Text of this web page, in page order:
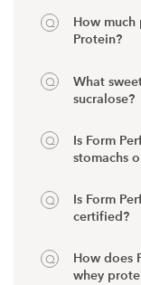
How much
Protein?
What
sucralose?
Is Form
stomachs
Is Form
certified?
How does
whey